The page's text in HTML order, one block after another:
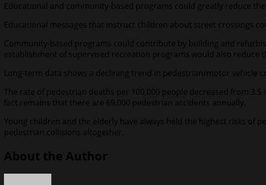
Educational and community-based programs could greatly reduce
Educational messages that instruct children about street crossings
Community-based programs could contribute by building and
establishment of supervised recreation programs would also reduce
Long-term data shows a declining trend in pedestrian/motor vehicle
The rate of pedestrian deaths per 100,000 people decreased from
fact remains that there are 69,000 pedestrian accidents annually.
Young children and the elderly have always held the highest risks of
pedestrian collisions altogether.
About the Author